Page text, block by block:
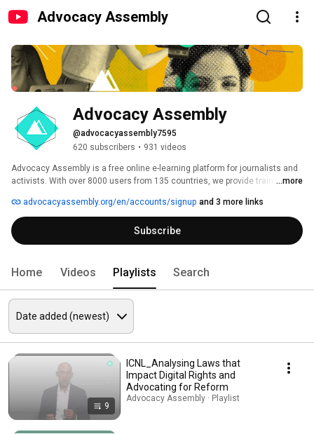
Advocacy Assembly
Advocacy Assembly
@advocacyassembly7595
620 subscribers • 931 videos
Advocacy Assembly is a free online e-learning platform for journalists and
activists. With over 8000 users from 135 countries, we provide training in
free!
...more
advocacyassembly.org/en/accounts/signup and 3 more links
Subscribe
Home Videos Playlists Search
9
ICNL_Analysing Laws that
Impact Digital Rights and
Advocating for Reform
Advocacy Assembly · Playlist